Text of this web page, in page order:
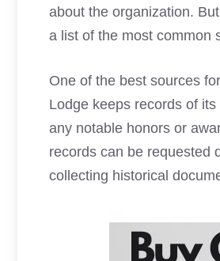
about the organization.
a list of the most common
One of the best sources
Lodge keeps records of
any notable honors or
records can be requested
collecting historical